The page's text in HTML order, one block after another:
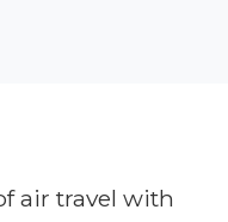
air travel with